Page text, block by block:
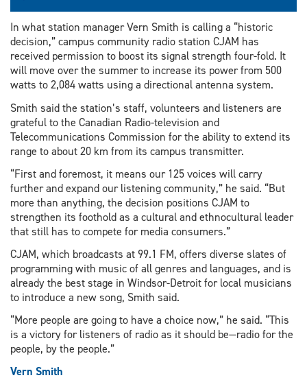
In what station manager Vern Smith is calling a “historic
decision,” campus community radio station CJAM has
received permission to boost its signal strength four-fold. It
will move over the summer to increase its power from 500
watts to 2,084 watts using a directional antenna system.
Smith said the station’s staff, volunteers and listeners are
grateful to the Canadian Radio-television and
Telecommunications Commission for the ability to extend its
range to about 20 km from its campus transmitter.
“First and foremost, it means our 125 voices will carry
further and expand our listening community,” he said. “But
more than anything, the decision positions CJAM to
strengthen its foothold as a cultural and ethnocultural leader
that still has to compete for media consumers.”
CJAM, which broadcasts at 99.1 FM, offers diverse slates of
programming with music of all genres and languages, and is
already the best stage in Windsor-Detroit for local musicians
to introduce a new song, Smith said.
“More people are going to have a choice now,” he said. “This
is a victory for listeners of radio as it should be—radio for the
people, by the people.”
Vern Smith